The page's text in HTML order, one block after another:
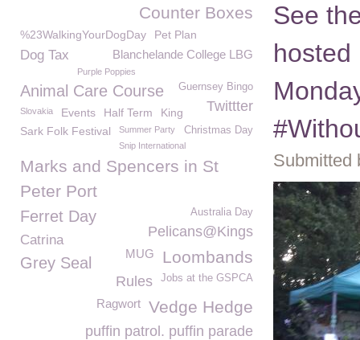
See
hosted
Submitted
Counter Boxes
%23WalkingYourDogDay Pet Plan
Blanchelande College LBG
Dog Tax
Purple Poppies
Animal Care Course Guernsey Bingo
Twittter
Slovakia Events Half Term
King
Sark Folk Festival
Christmas Day
Summer Party
Snip International
Marks and Spencers in St
Peter Port
Australia Day
Ferret Day
Pelicans@Kings
Catrina
Loombands
MUG
Grey Seal
Jobs at the GSPCA
Rules
Vedge Hedge
Ragwort
puffin patrol. puffin parade